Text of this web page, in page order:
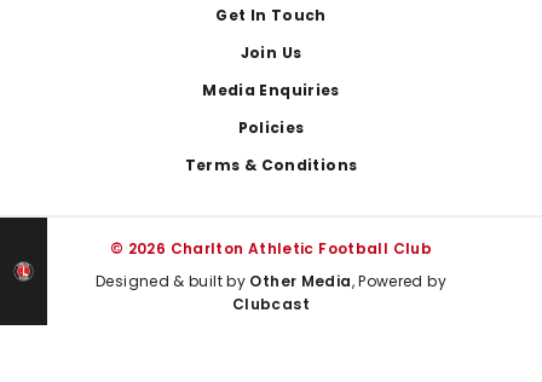
Get In Touch
Join Us
Media Enquiries
Policies
Terms & Conditions
© 2026 Charlton Athletic Football Club
Designed & built by Other Media, Powered by
Clubcast